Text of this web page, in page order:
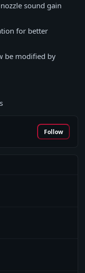
sound gain
for better
be modified by
Follow